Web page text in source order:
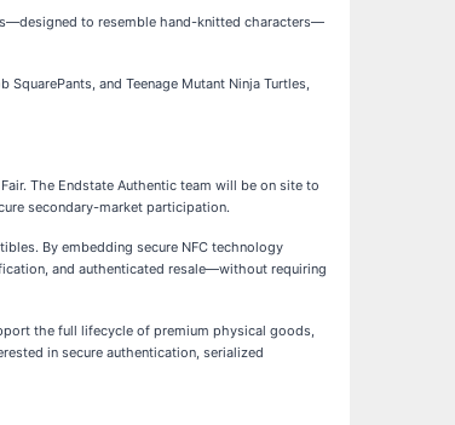
to resemble hand-knitted characters—
and Teenage Mutant Ninja Turtles,
The Endstate Authentic team will be on site to
secondary-market participation.
By embedding secure NFC technology
and authenticated resale—without requiring
the full lifecycle of premium physical goods,
in secure authentication, serialized